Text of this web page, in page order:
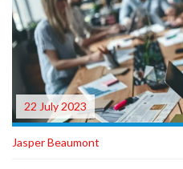
22 July 2023
Jasper Beaumont